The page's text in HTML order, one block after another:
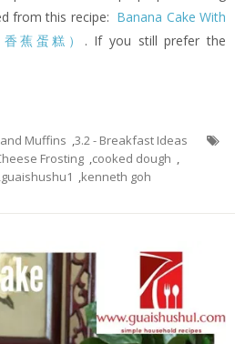
from this recipe: Banana Cake With
香蕉蛋糕） . If you still prefer the
and Muffins ,3.2 - Breakfast Ideas
Frosting ,cooked dough ,
,guaishushu1 ,kenneth goh